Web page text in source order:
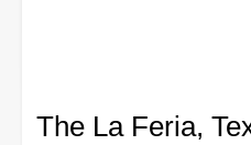
The La Feria,